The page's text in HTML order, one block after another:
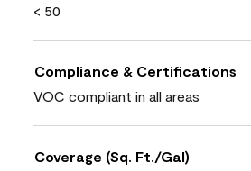
< 50
Compliance & Certifications
VOC compliant in all areas
Coverage (Sq. Ft./Gal)